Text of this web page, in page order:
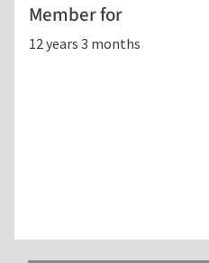
Member for
12 years 3 months